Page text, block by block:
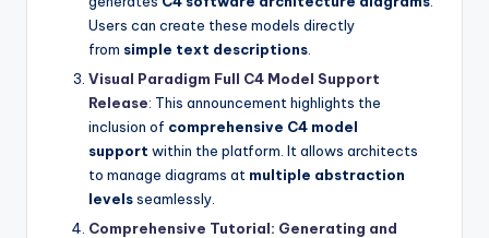
Users can create these models directly
from simple text descriptions
Visual Paradigm Full C4 Model Support
Release: This announcement highlights the
inclusion of comprehensive C4 model
support within the platform. It allows architects
to manage diagrams at multiple abstraction
levelsseamlessly.
Comprehensive Tutorial: Generating and